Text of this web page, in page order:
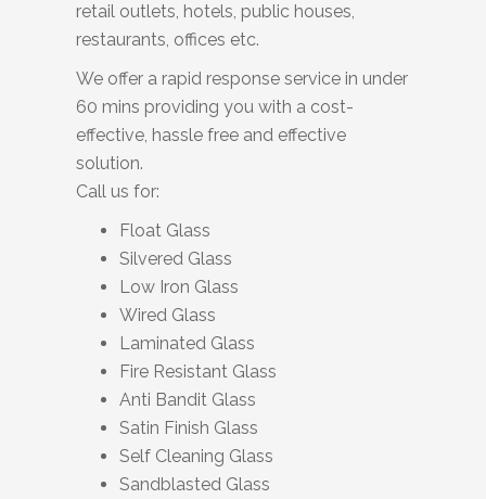
retail outlets, hotels, public houses,
restaurants, offices etc.
We offer a rapid response service in under
60 mins providing you with a cost-
effective, hassle free and effective
solution.
Call us for:
Float Glass
Silvered Glass
Low Iron Glass
Wired Glass
Laminated Glass
Fire Resistant Glass
Anti Bandit Glass
Satin Finish Glass
Self Cleaning Glass
Sandblasted Glass